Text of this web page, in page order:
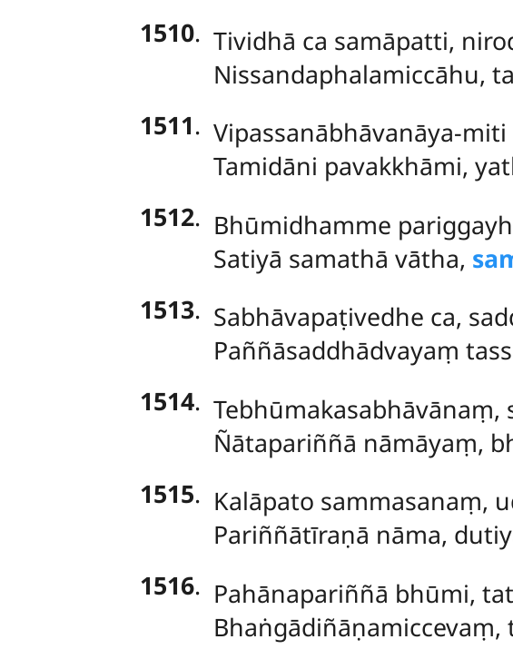
1510. Tividhā ca samāpatti,
Nissandaphalamiccāhu,
1511. Vipassanābhāvanāya-
Tamidāni pavakkhāmi,
1512. Bhūmidhamme
Satiyā samathā vātha,
1513. Sabhāvapaṭivedhe ca,
Paññāsaddhādvayaṃ
1514. Tebhūmakasabhāvānaṃ,
Ñātapariññā nāmāyaṃ,
1515. Kalāpato sammasanaṃ,
Pariññātīraṇā nāma,
1516. Pahānapariññā bhūmi,
Bhaṅgādiñāṇamiccevaṃ,